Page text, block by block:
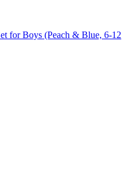
for Boys (Peach & Blue, 6-12